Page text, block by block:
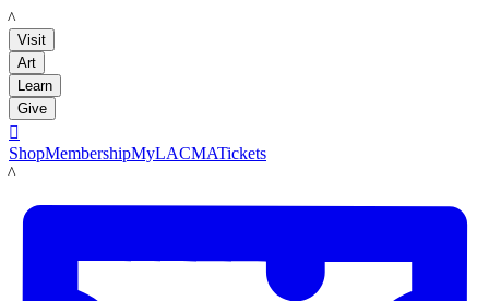
LACMA
Visit
Art
Learn
Give

ShopMembershipMyLACMATickets
LACMA